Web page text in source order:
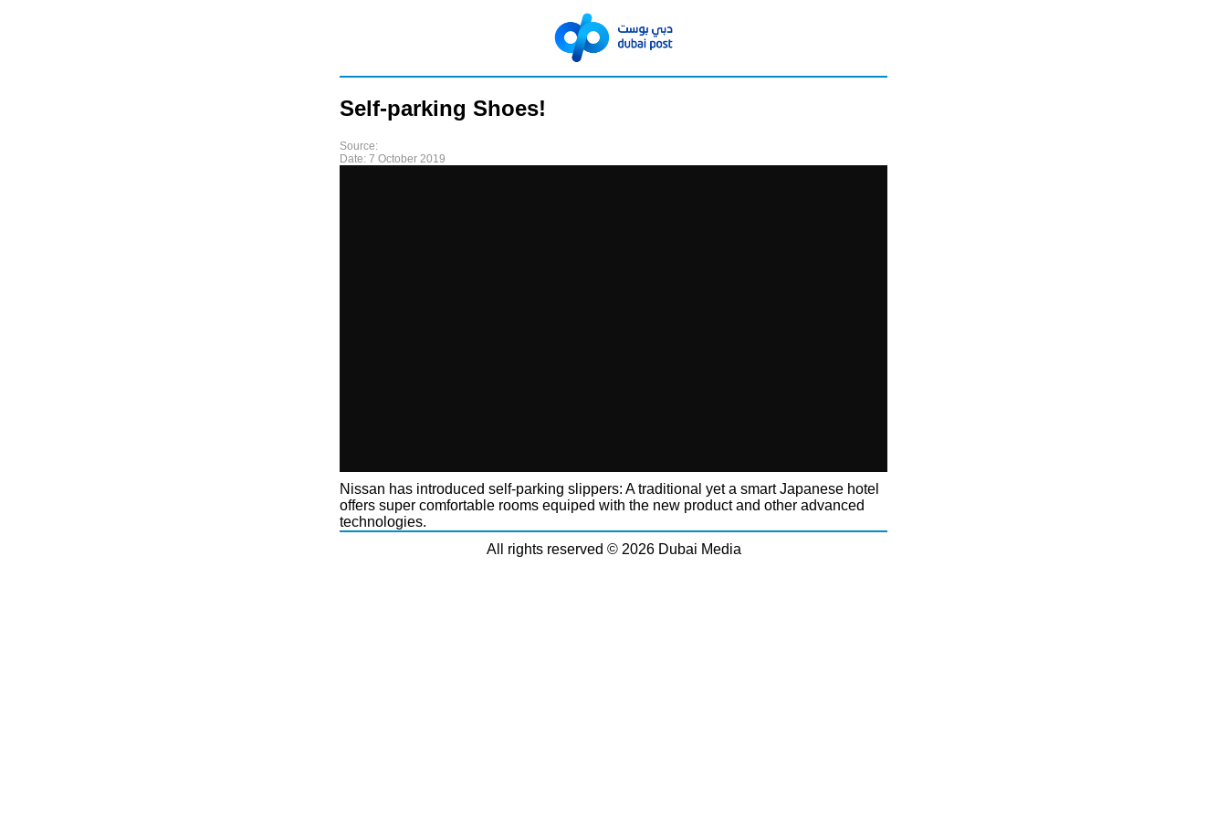
Self-parking Shoes!
Source:
Date: 7 October 2019
Nissan has introduced self-parking slippers: A traditional yet a smart Japanese hotel
offers super comfortable rooms equiped with the new product and other advanced
technologies.
All rights reserved © 2026 Dubai Media